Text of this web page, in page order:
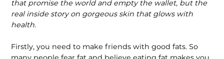
that promise the world and empty the wallet, but the
real inside story on gorgeous skin that glows with
health.
Firstly, you need to make friends with good fats. So